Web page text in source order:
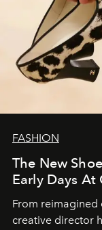
FASHION
The New
Early Days At
From reimagined
creative director